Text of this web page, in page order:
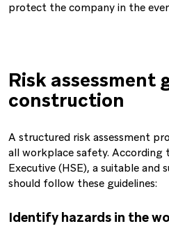
protect the company in the
Risk assessment
construction
A structured risk assessment
all workplace safety.
Executive (HSE), a suitable and
should follow these guidelines:
Identify hazards in the